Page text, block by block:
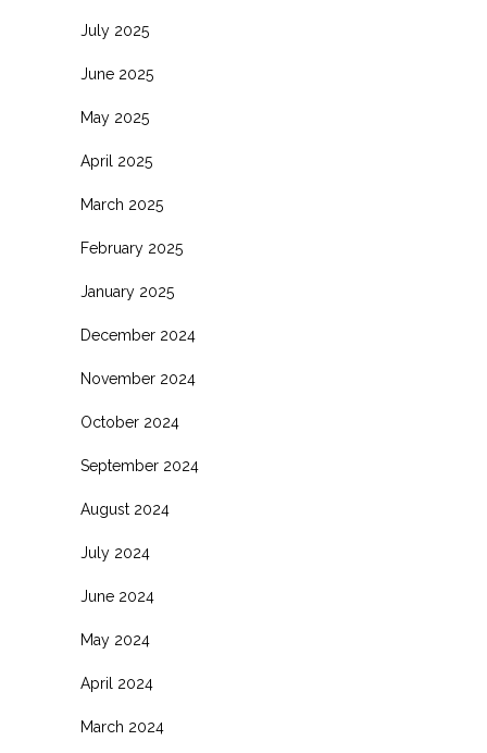
July 2025
June 2025
May 2025
April 2025
March 2025
February 2025
January 2025
December 2024
November 2024
October 2024
September 2024
August 2024
July 2024
June 2024
May 2024
April 2024
March 2024